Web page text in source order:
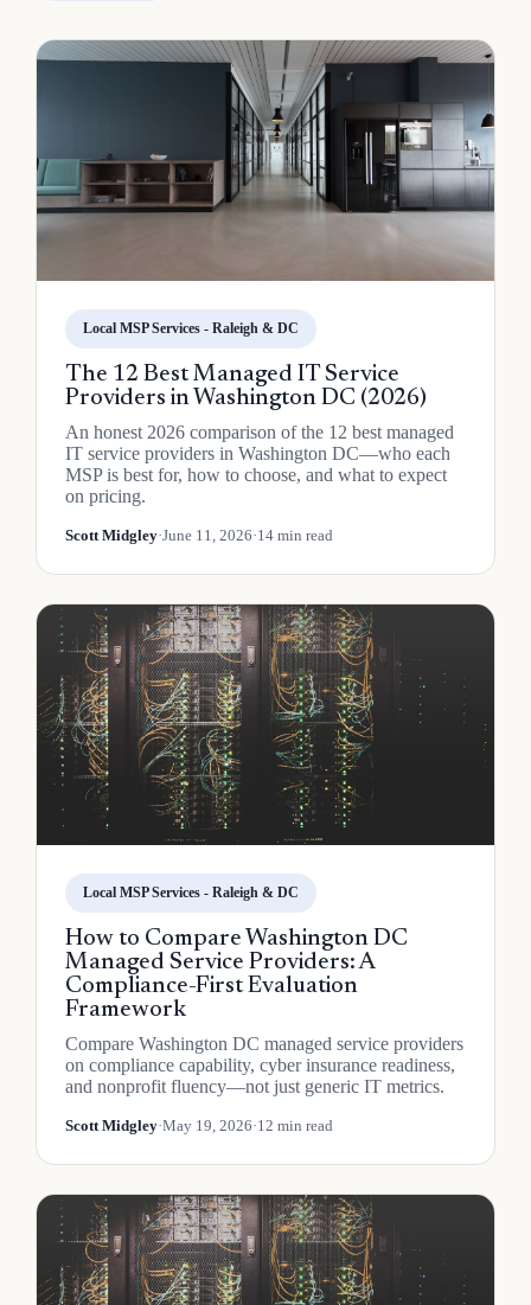
Local MSP Services - Raleigh & DC
The 12 Best Managed IT Service
Providers in Washington DC (2026)
An honest 2026 comparison of the 12 best managed
IT service providers in Washington DC—who each
MSP is best for, how to choose, and what to expect
on pricing.
Scott Midgley·June 11, 2026·14 min read
Local MSP Services - Raleigh & DC
How to Compare Washington DC
Managed Service Providers: A
Compliance-First Evaluation
Framework
Compare Washington DC managed service providers
on compliance capability, cyber insurance readiness,
and nonprofit fluency—not just generic IT metrics.
Scott Midgley·May 19, 2026·12 min read